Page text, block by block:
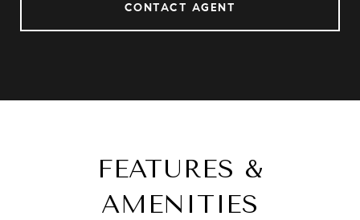
CONTACT AGENT
FEATURES &
AMENITIES